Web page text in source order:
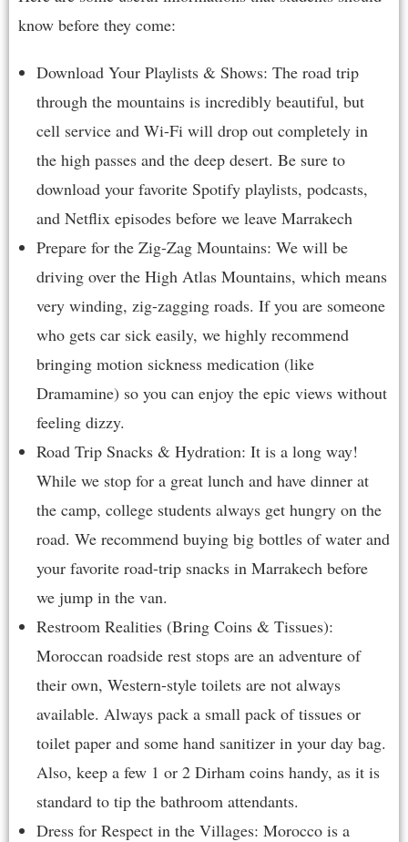
know before they come:
Download Your Playlists & Shows: The road trip
through the mountains is incredibly beautiful, but
cell service and Wi-Fi will drop out completely in
the high passes and the deep desert. Be sure to
download your favorite Spotify playlists, podcasts,
and Netflix episodes before we leave Marrakech
Prepare for the Zig-Zag Mountains: We will be
driving over the High Atlas Mountains, which means
very winding, zig-zagging roads. If you are someone
who gets car sick easily, we highly recommend
bringing motion sickness medication (like
Dramamine) so you can enjoy the epic views without
feeling dizzy.
Road Trip Snacks & Hydration: It is a long way!
While we stop for a great lunch and have dinner at
the camp, college students always get hungry on the
road. We recommend buying big bottles of water and
your favorite road-trip snacks in Marrakech before
we jump in the van.
Restroom Realities (Bring Coins & Tissues):
Moroccan roadside rest stops are an adventure of
their own, Western-style toilets are not always
available. Always pack a small pack of tissues or
toilet paper and some hand sanitizer in your day bag.
Also, keep a few 1 or 2 Dirham coins handy, as it is
standard to tip the bathroom attendants.
Dress for Respect in the Villages: Morocco is a